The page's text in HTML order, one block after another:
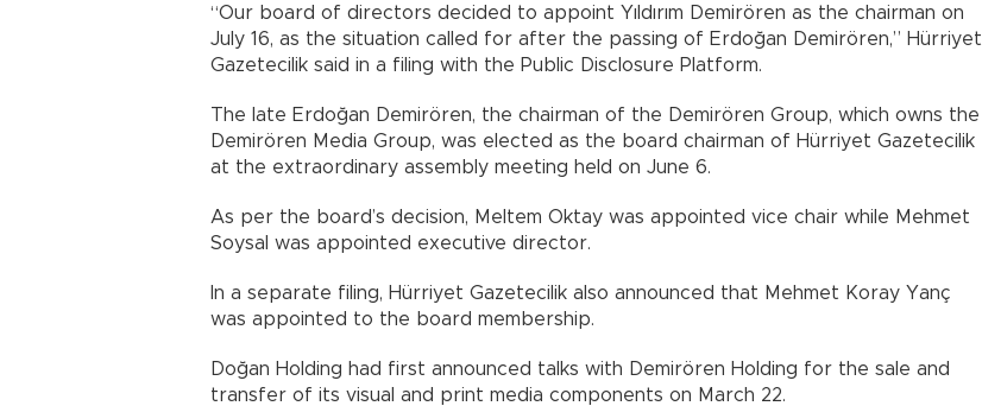
“Our board of directors decided to appoint Yıldırım Demirören as the chairman on
July 16, as the situation called for after the passing of Erdoğan Demirören,” Hürriyet
Gazetecilik said in a filing with the Public Disclosure Platform.
The late Erdoğan Demirören, the chairman of the Demirören Group, which owns the
Demirören Media Group, was elected as the board chairman of Hürriyet Gazetecilik
at the extraordinary assembly meeting held on June 6.
As per the board’s decision, Meltem Oktay was appointed vice chair while Mehmet
Soysal was appointed executive director.
In a separate filing, Hürriyet Gazetecilik also announced that Mehmet Koray Yanç
was appointed to the board membership.
Doğan Holding had first announced talks with Demirören Holding for the sale and
transfer of its visual and print media components on March 22.